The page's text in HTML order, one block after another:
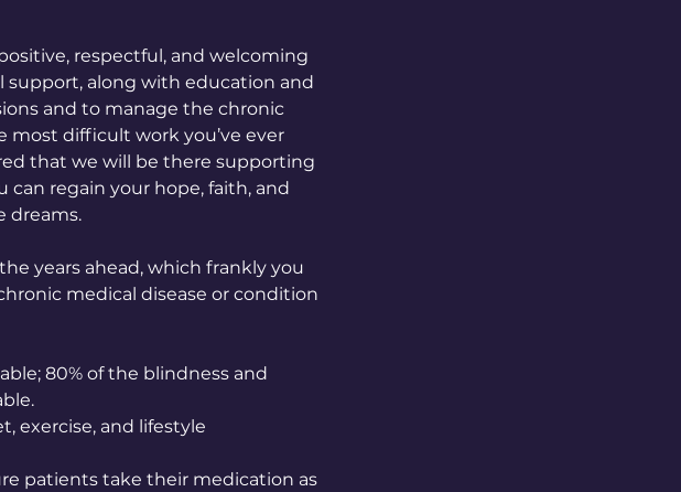
respectful, and welcoming
support, along with education and
and to manage the chronic
most difficult work you’ve ever
that we will be there supporting
can regain your hope, faith, and
dreams.
years ahead, which frankly you
medical disease or condition
80% of the blindness and
exercise, and lifestyle
patients take their medication as